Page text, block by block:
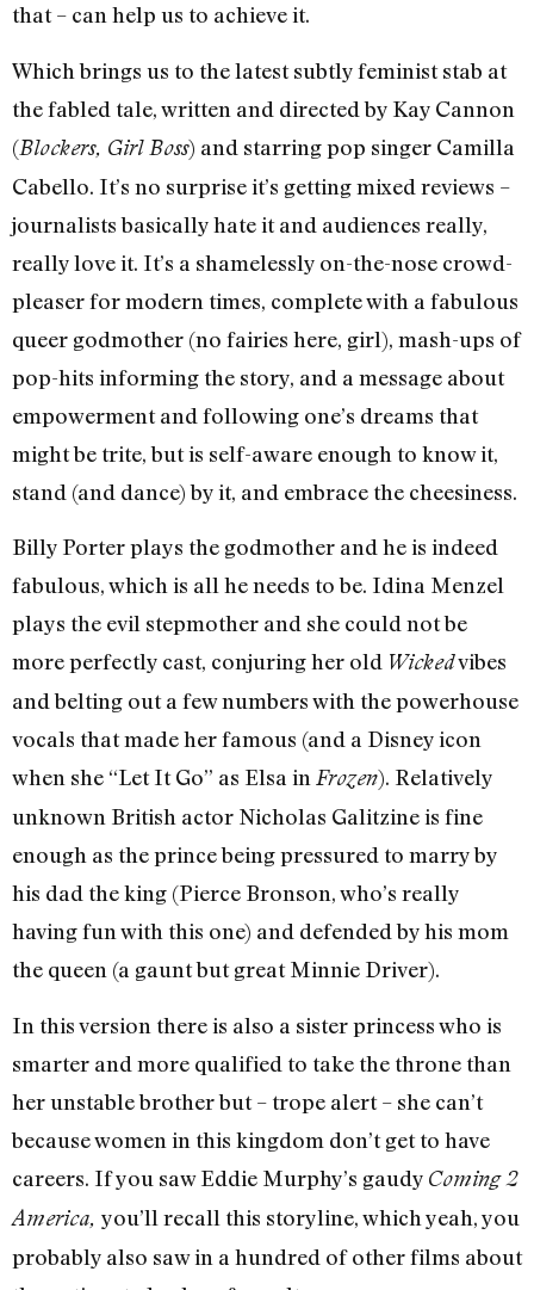
that – can help us to achieve it.
Which brings us to the latest subtly feminist stab at
the fabled tale, written and directed by Kay Cannon
(Blockers, Girl Boss) and starring pop singer Camilla
Cabello. It’s no surprise it’s getting mixed reviews –
journalists basically hate it and audiences really,
really love it. It’s a shamelessly on-the-nose crowd-
pleaser for modern times, complete with a fabulous
queer godmother (no fairies here, girl), mash-ups of
pop-hits informing the story, and a message about
empowerment and following one’s dreams that
might be trite, but is self-aware enough to know it,
stand (and dance) by it, and embrace the cheesiness.
Billy Porter plays the godmother and he is indeed
fabulous, which is all he needs to be. Idina Menzel
plays the evil stepmother and she could not be
more perfectly cast, conjuring her old Wickedvibes
and belting out a few numbers with the powerhouse
vocals that made her famous (and a Disney icon
when she “Let It Go” as Elsa in Frozen). Relatively
unknown British actor Nicholas Galitzine is fine
enough as the prince being pressured to marry by
his dad the king (Pierce Bronson, who’s really
having fun with this one) and defended by his mom
the queen (a gaunt but great Minnie Driver).
In this version there is also a sister princess who is
smarter and more qualified to take the throne than
her unstable brother but – trope alert – she can’t
because women in this kingdom don’t get to have
careers. If you saw Eddie Murphy’s gaudy Coming 2
America, you’ll recall this storyline, which yeah, you
probably also saw in a hundred of other films about